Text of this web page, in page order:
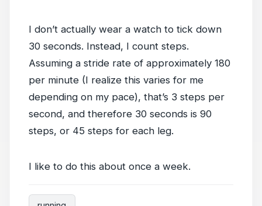
I don’t actually wear a watch to tick down
30 seconds. Instead, I count steps.
Assuming a stride rate of approximately 180
per minute (I realize this varies for me
depending on my pace), that’s 3 steps per
second, and therefore 30 seconds is 90
steps, or 45 steps for each leg.
I like to do this about once a week.